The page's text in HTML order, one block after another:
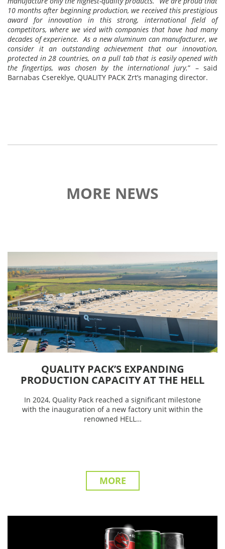
10 months after beginning production, we received this prestigious
award for innovation in this strong, international field of
competitors, where we vied with companies that have had many
decades of experience. As a new aluminum can manufacturer, we
consider it an outstanding achievement that our innovation,
protected in 28 countries, on a pull tab that is easily opened with
the fingertips, was chosen by the international jury.” – said
Barnabas Csereklye, QUALITY PACK Zrt’s managing director.
MORE NEWS
QUALITY PACK’S EXPANDING
PRODUCTION CAPACITY AT THE HELL
In 2024, Quality Pack reached a significant milestone
with the inauguration of a new factory unit within the
renowned HELL…
MORE